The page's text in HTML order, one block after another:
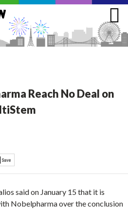
Reach No Deal on
said on January 15 that it is
Nobelpharma over the conclusion